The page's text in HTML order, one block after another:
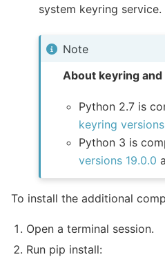
system keyring service.
Note
About keyring
Python 2.7 is
keyring versions
Python 3 is
versions 19.0.0
To install the additional
Open a terminal session.
Run pip install: